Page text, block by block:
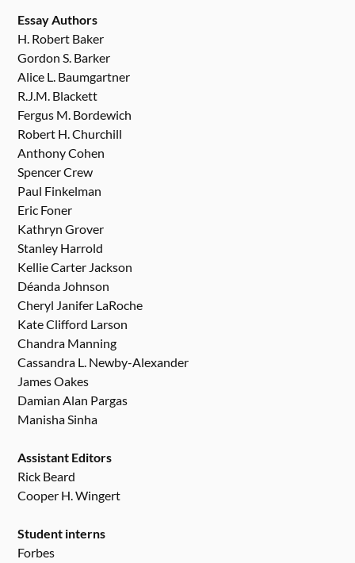
Essay Authors
H. Robert Baker
Gordon S. Barker
Alice L. Baumgartner
R.J.M. Blackett
Fergus M. Bordewich
Robert H. Churchill
Anthony Cohen
Spencer Crew
Paul Finkelman
Eric Foner
Kathryn Grover
Stanley Harrold
Kellie Carter Jackson
Déanda Johnson
Cheryl Janifer LaRoche
Kate Clifford Larson
Chandra Manning
Cassandra L. Newby-Alexander
James Oakes
Damian Alan Pargas
Manisha Sinha
Assistant Editors
Rick Beard
Cooper H. Wingert
Student interns
Forbes